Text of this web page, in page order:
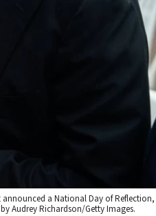
a National Day of
Audrey Richardson/Getty Images.